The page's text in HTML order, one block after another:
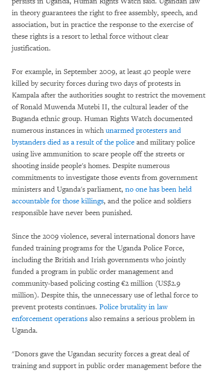
in theory guarantees the right to free assembly, speech, and
association, but in practice the response to the exercise of
these rights is a resort to lethal force without clear
justification.
For example, in September 2009, at least 40 people were
killed by security forces during two days of protests in
Kampala after the authorities sought to restrict the movement
of Ronald Muwenda Mutebi II, the cultural leader of the
Buganda ethnic group. Human Rights Watch documented
numerous instances in whichunarmed protesters and
bystanders died as a result of the police and military police
using live ammunition to scare people off the streets or
shooting inside people's homes. Despite numerous
commitments to investigate those events from government
ministers and Uganda's parliament, no one has been held
accountable for those killings, and the police and soldiers
responsible have never been punished.
Since the 2009 violence, several international donors have
funded training programs for the Uganda Police Force,
including the British and Irish governments who jointly
funded a program in public order management and
community-based policing costing €2 million (US$2.9
million). Despite this, the unnecessary use of lethal force to
prevent protests continues. Police brutality in law
enforcement operations also remains a serious problem in
Uganda.
"Donors gave the Ugandan security forces a great deal of
training and support in public order management before the